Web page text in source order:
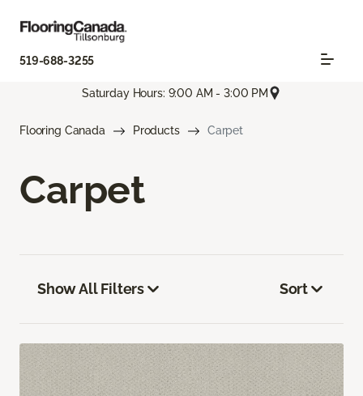
519-688-3255
Saturday Hours: 9:00 AM - 3:00 PM
Flooring Canada Products Carpet
Carpet
Show All Filters Sort